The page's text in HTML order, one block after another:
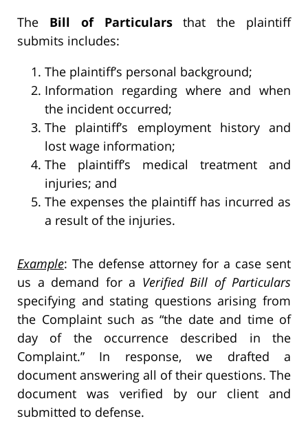
The Bill of Particularsthat the plaintiff
submits includes:
The plaintiff’s personal background;
Information regarding where and when
the incident occurred;
The plaintiff’s employment history and
lost wage information;
The plaintiff’s medical treatment and
injuries; and
The expenses the plaintiff has incurred as
a result of the injuries.
Example: The defense attorney for a case sent
us a demand for a Verified Bill of Particulars
specifying and stating questions arising from
the Complaint such as “the date and time of
day of the occurrence described in the
Complaint.” In response, we drafted a
document answering all of their questions. The
document was verified by our client and
submitted to defense.